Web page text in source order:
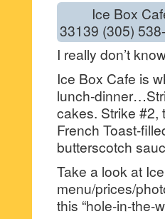
Ice Box Cafe,
33139 (305)
I really don’t
Ice Box Cafe is
lunch-
cakes. Strike #2,
French Toast-
butterscotch
Take a look at
menu/prices/
this “hole-in-the-